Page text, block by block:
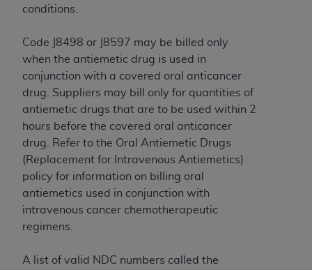
conditions.
Code J8498 or J8597 may be billed only
when the antiemetic drug is used in
conjunction with a covered oral anticancer
drug. Suppliers may bill only for quantities of
antiemetic drugs that are to be used within 2
hours before the covered oral anticancer
drug. Refer to the Oral Antiemetic Drugs
(Replacement for Intravenous Antiemetics)
policy for information on billing oral
antiemetics used in conjunction with
intravenous cancer chemotherapeutic
regimens.
A list of valid NDC numbers called the